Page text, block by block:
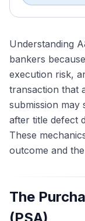
Understanding
bankers
execution risk,
transaction that
submission may
after title defect
These
outcome and
The